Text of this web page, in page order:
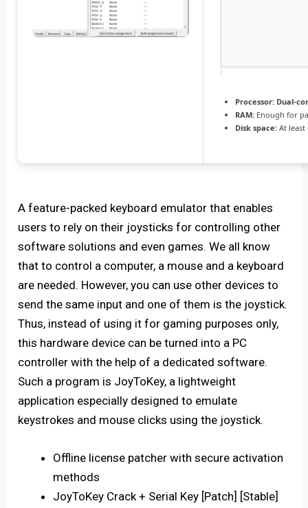
Processor: Dual-
RAM: Enough for
Disk space: At least
A feature-packed keyboard emulator that enables
users to rely on their joysticks for controlling other
software solutions and even games. We all know
that to control a computer, a mouse and a keyboard
are needed. However, you can use other devices to
send the same input and one of them is the joystick.
Thus, instead of using it for gaming purposes only,
this hardware device can be turned into a PC
controller with the help of a dedicated software.
Such a program is JoyToKey, a lightweight
application especially designed to emulate
keystrokes and mouse clicks using the joystick.
Offline license patcher with secure activation
methods
JoyToKey Crack + Serial Key [Patch] [Stable]